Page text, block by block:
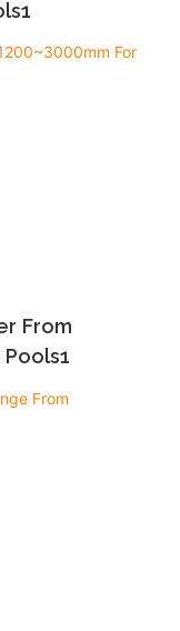
From